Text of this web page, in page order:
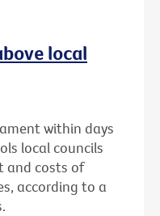
local
within days
local councils
and costs of
according to a